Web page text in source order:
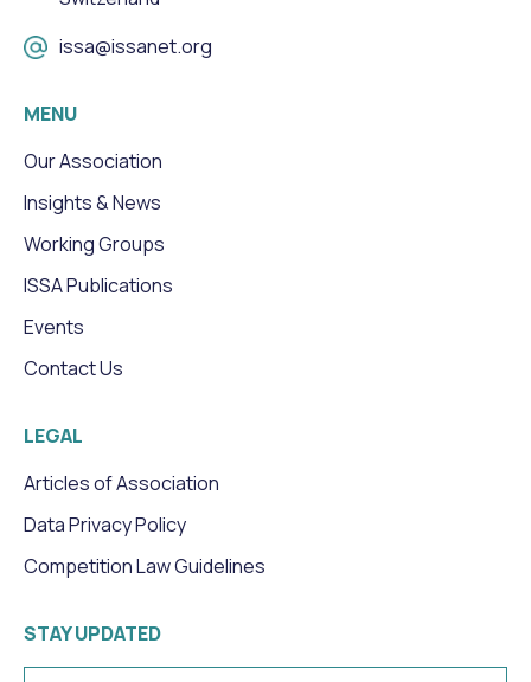
issa@issanet.org
MENU
Our Association
Insights & News
Working Groups
ISSA Publications
Events
Contact Us
LEGAL
Articles of Association
Data Privacy Policy
Competition Law Guidelines
STAY UPDATED